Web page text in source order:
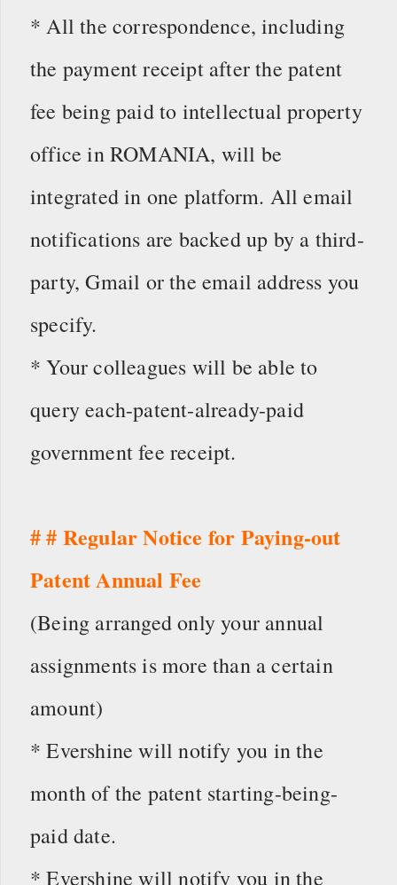
* All the correspondence, including
the payment receipt after the patent
fee being paid to intellectual property
office in ROMANIA, will be
integrated in one platform. All email
notifications are backed up by a third-
party, Gmail or the email address you
specify.
* Your colleagues will be able to
query each-patent-already-paid
government fee receipt.
# # Regular Notice for Paying-out
Patent Annual Fee
(Being arranged only your annual
assignments is more than a certain
amount)
* Evershine will notify you in the
month of the patent starting-being-
paid date.
* Evershine will notify you in the